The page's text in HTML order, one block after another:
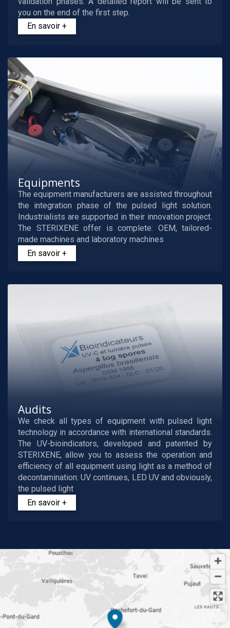
you on the end of the first step.
En savoir +
Equipments
The equipment manufacturers are assisted throughout
the integration phase of the pulsed light solution.
Industrialists are supported in their innovation project.
The STERIXENE offer is complete: OEM, tailored-
made machines and laboratory machines
En savoir +
Audits
We check all types of equipment with pulsed light
technology in accordance with international standards.
The UV-bioindicators, developed and patented by
STERIXENE, allow you to assess the operation and
efficiency of all equipment using light as a method of
decontamination: UV continues, LED UV and obviously,
the pulsed light
En savoir +